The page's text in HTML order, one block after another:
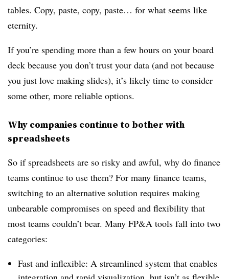
tables. Copy, paste, copy, paste… for what seems like
eternity.
If you’re spending more than a few hours on your board
deck because you don’t trust your data (and not because
you just love making slides), it’s likely time to consider
some other, more reliable options.
Why companies continue to bother with
spreadsheets
So if spreadsheets are so risky and awful, why do finance
teams continue to use them? For many finance teams,
switching to an alternative solution requires making
unbearable compromises on speed and flexibility that
most teams couldn’t bear. Many FP&A tools fall into two
categories:
Fast and inflexible: A streamlined system that enables